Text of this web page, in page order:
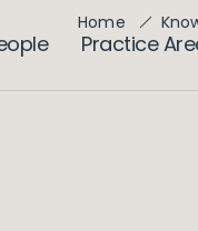
Practice
Home